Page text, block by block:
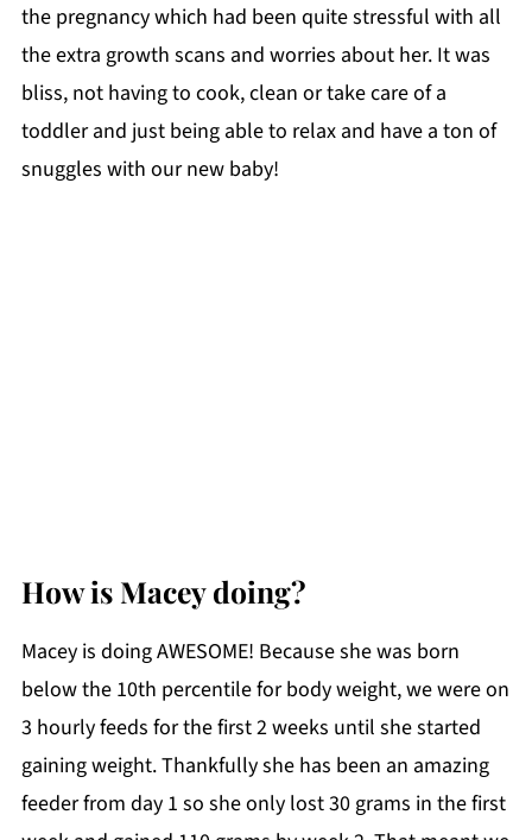
the pregnancy which had been quite stressful with all
the extra growth scans and worries about her. It was
bliss, not having to cook, clean or take care of a
toddler and just being able to relax and have a ton of
snuggles with our new baby!
How is Macey doing?
Macey is doing AWESOME! Because she was born
below the 10th percentile for body weight, we were on
3 hourly feeds for the first 2 weeks until she started
gaining weight. Thankfully she has been an amazing
feeder from day 1 so she only lost 30 grams in the first